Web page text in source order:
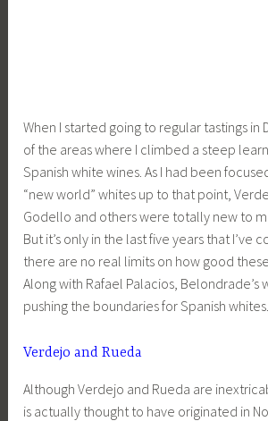
When I started going to regular tastings in
of the areas where I climbed a steep
Spanish white wines. As I had been
“new world” whites up to that point,
Godello and others were totally new to
But it’s only in the last five years that I’ve
there are no real limits on how good
Along with Rafael Palacios, Belondrade’s
pushing the boundaries for Spanish whites.
Verdejo and Rueda
Although Verdejo and Rueda are
is actually thought to have originated in